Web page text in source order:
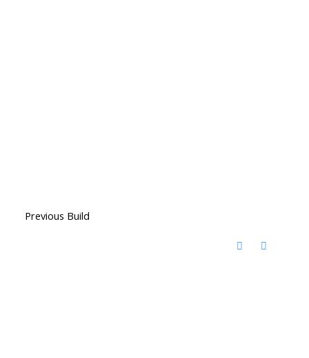
Previous Build